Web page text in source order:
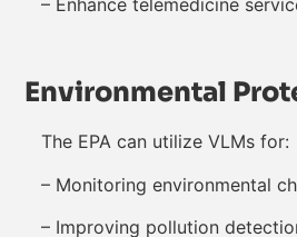
Environmental
The EPA can utilize VLMs for:
– Monitoring environmental
– Improving pollution